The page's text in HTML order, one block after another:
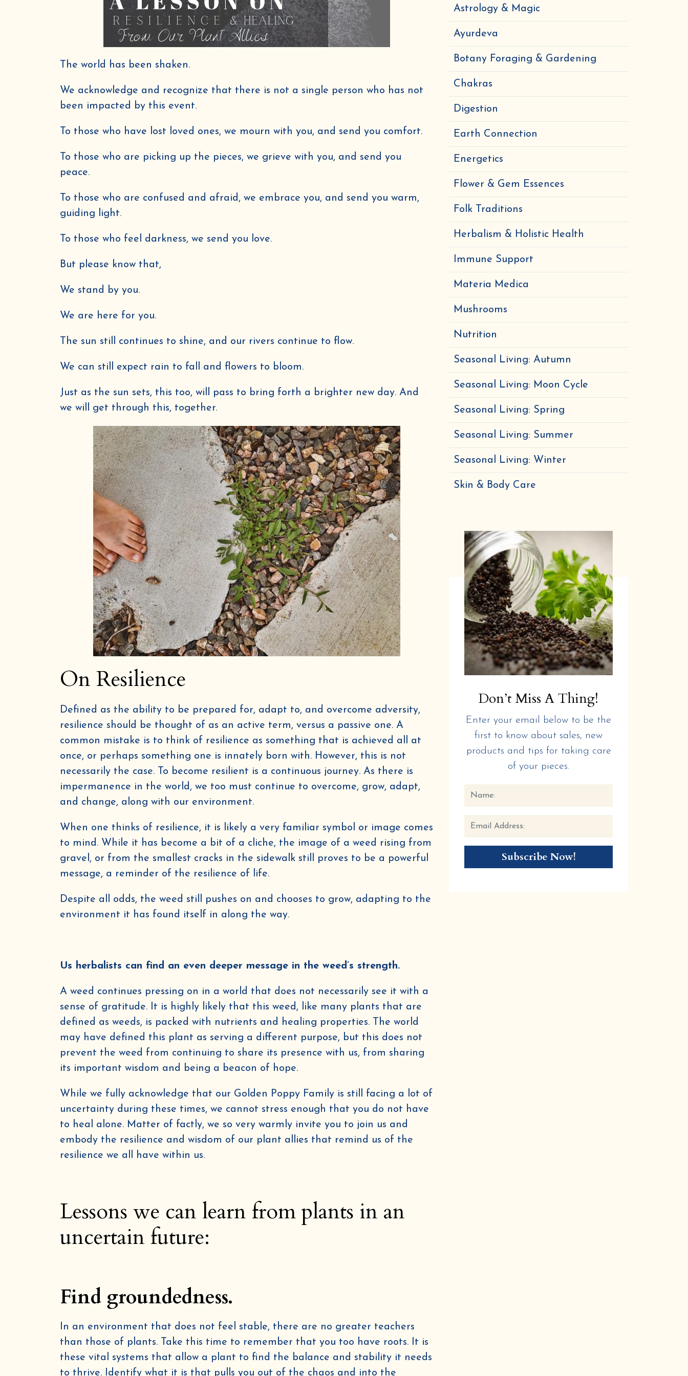
The world has been shaken.
We acknowledge and recognize that there is not a single person who has not
been impacted by this event.
To those who have lost loved ones, we mourn with you, and send you comfort.
To those who are picking up the pieces, we grieve with you, and send you
peace.
To those who are confused and afraid, we embrace you, and send you warm,
guiding light.
To those who feel darkness, we send you love.
But please know that,
We stand by you.
We are here for you.
The sun still continues to shine, and our rivers continue to flow.
We can still expect rain to fall and flowers to bloom.
Just as the sun sets, this too, will pass to bring forth a brighter new day. And
we will get through this, together.
On Resilience
Defined as the ability to be prepared for, adapt to, and overcome adversity,
resilience should be thought of as an active term, versus a passive one. A
common mistake is to think of resilience as something that is achieved all at
once, or perhaps something one is innately born with. However, this is not
necessarily the case. To become resilient is a continuous journey. As there is
impermanence in the world, we too must continue to overcome, grow, adapt,
and change, along with our environment.
When one thinks of resilience, it is likely a very familiar symbol or image comes
to mind. While it has become a bit of a cliche, the image of a weed rising from
gravel, or from the smallest cracks in the sidewalk still proves to be a powerful
message, a reminder of the resilience of life.
Despite all odds, the weed still pushes on and chooses to grow, adapting to the
environment it has found itself in along the way.
Us herbalists can find an even deeper message in the weed’s strength.
A weed continues pressing on in a world that does not necessarily see it with a
sense of gratitude. It is highly likely that this weed, like many plants that are
defined as weeds, is packed with nutrients and healing properties. The world
may have defined this plant as serving a different purpose, but this does not
prevent the weed from continuing to share its presence with us, from sharing
its important wisdom and being a beacon of hope.
While we fully acknowledge that our Golden Poppy Family is still facing a lot of
uncertainty during these times, we cannot stress enough that you do not have
to heal alone. Matter of factly, we so very warmly invite you to join us and
embody the resilience and wisdom of our plant allies that remind us of the
resilience we all have within us.
Lessons we can learn from plants in an
uncertain future:
Find groundedness.
In an environment that does not feel stable, there are no greater teachers
than those of plants. Take this time to remember that you too have roots. It is
these vital systems that allow a plant to find the balance and stability it needs
to thrive. Identify what it is that pulls you out of the chaos and into the
Astrology & Magic
Ayurdeva
Botany Foraging & Gardening
Chakras
Digestion
Earth Connection
Energetics
Flower & Gem Essences
Folk Traditions
Herbalism & Holistic Health
Immune Support
Materia Medica
Mushrooms
Nutrition
Seasonal Living: Autumn
Seasonal Living: Moon Cycle
Seasonal Living: Spring
Seasonal Living: Summer
Seasonal Living: Winter
Skin & Body Care
Don’t Miss A Thing!
Enter your email below to be the
first to know about sales, new
products and tips for taking care
of your pieces.
4FREEHerbal eBooks!
Join our email list for wellness tips, seasonal
recipes, and special discounts
We promise never to share or sell your information, and we promise not to spam you.
By submitting this form and signing up for texts, you consent to receive marketing text messages (e.g. promos, cart reminders)
from Golden Poppy Herbs at the number provided, including messages sent by autodialer. Consent is not a condition of purchase.
Msg & data rates may apply. Msg frequency varies. Unsubscribe at any time by replying STOP or clicking the unsubscribe link
&
Sign me up!